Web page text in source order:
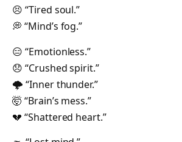
😣 “Tired soul.”
💭 “Mind’s fog.”
😑 “Emotionless.”
😞 “Crushed spirit.”
🌩 “Inner thunder.”
🤯 “Brain’s mess.”
💔 “Shattered heart.”